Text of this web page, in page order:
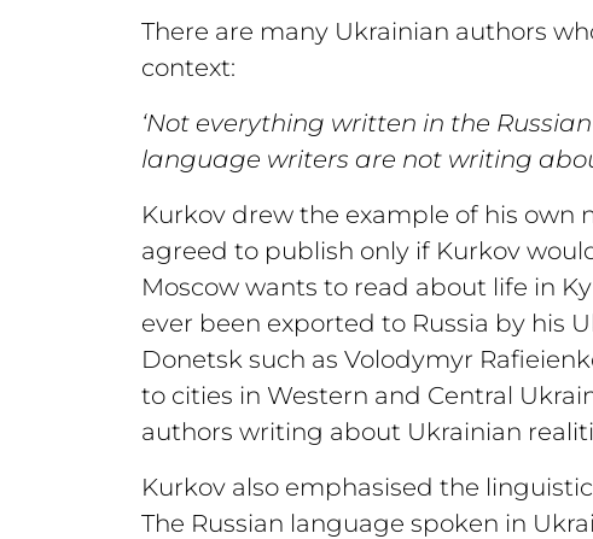
There are many Ukrainian authors
context:
‘Not everything written in the
language writers are not writing
Kurkov drew the example of his own
agreed to publish only if Kurkov
Moscow wants to read about life in
ever been exported to Russia by his
Donetsk such as Volodymyr
to cities in Western and Central
authors writing about Ukrainian
Kurkov also emphasised the
The Russian language spoken in